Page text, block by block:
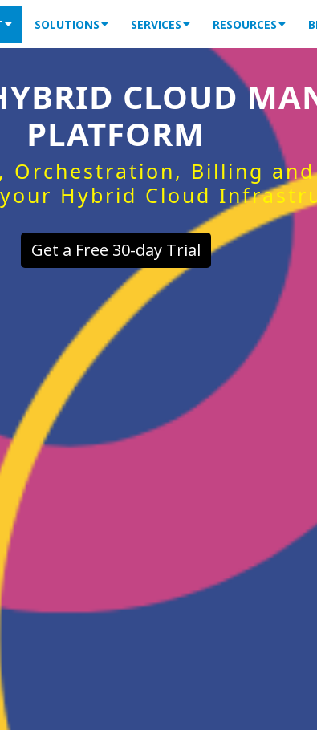
SOLUTIONS SERVICES RESOURCES
CLOUD
PLATFORM
Orchestration, Billing and
Hybrid Cloud
Get a Free 30-day Trial